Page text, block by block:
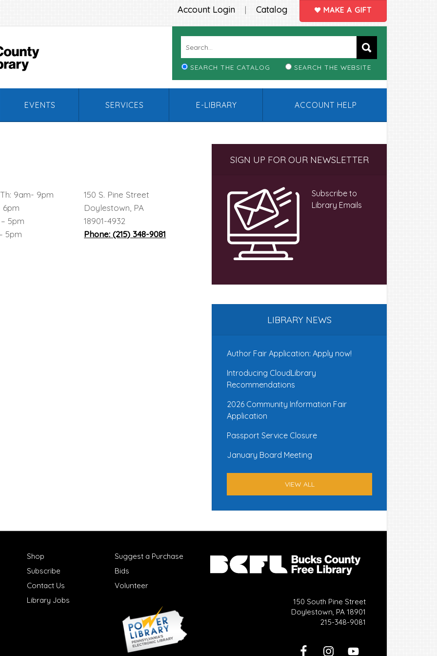
Account Login | Catalog MAKE A GIFT
SEARCH THE CATALOG SEARCH THE WEBSITE
EVENTS SERVICES E-LIBRARY ACCOUNT HELP
9am- 9pm
6pm
5pm
5pm
150 S. Pine Street
Doylestown, PA
18901-4932
Phone: (215) 348-9081
Primary
SIGN UP FOR OUR NEWSLETTER
Subscribe to
Library Emails
LIBRARY NEWS
Author Fair Application: Apply now!
Introducing CloudLibrary
Recommendations
2026 Community Information Fair
Application
Passport Service Closure
January Board Meeting
VIEW ALL
Shop
Subscribe
Contact Us
Library Jobs
Suggest a Purchase
Bids
Volunteer
150 South Pine Street
Doylestown, PA 18901
215-348-9081